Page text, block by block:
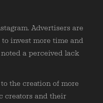
Advertisers are
invest more time and
a perceived lack
the creation of more
creators and their